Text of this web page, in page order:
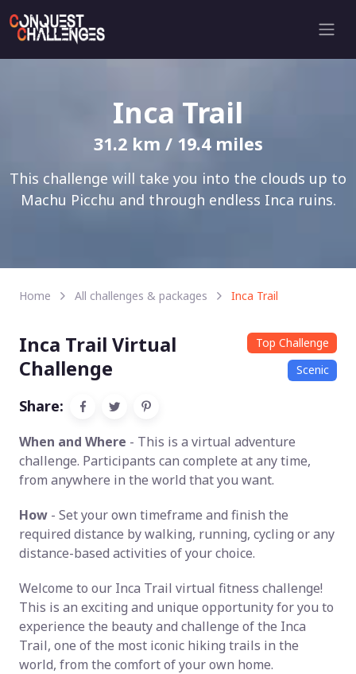
Inca Trail
31.2 km / 19.4 miles
This challenge will take you into the clouds up to
Machu Picchu and through endless Inca ruins.
Home All challenges & packages Inca Trail
Inca Trail Virtual
Challenge
Top Challenge
Scenic
Share:
When and Where - This is a virtual adventure
challenge. Participants can complete at any time,
from anywhere in the world that you want.
How - Set your own timeframe and finish the
required distance by walking, running, cycling or any
distance-based activities of your choice.
Welcome to our Inca Trail virtual fitness challenge!
This is an exciting and unique opportunity for you to
experience the beauty and challenge of the Inca
Trail, one of the most iconic hiking trails in the
world, from the comfort of your own home.